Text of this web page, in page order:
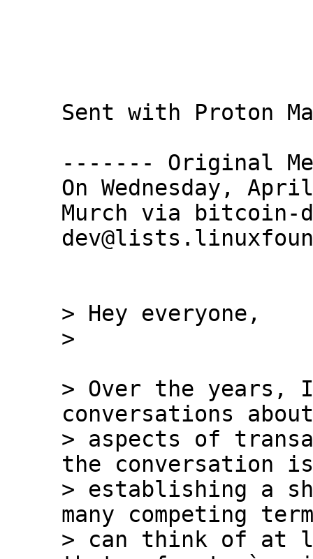
Sent with Proton
------- Original
On Wednesday,
Murch via bitcoin-
> Hey everyone,
> Over the years,
conversations
> aspects of
the conversation
> establishing a
many competing
> can think of at